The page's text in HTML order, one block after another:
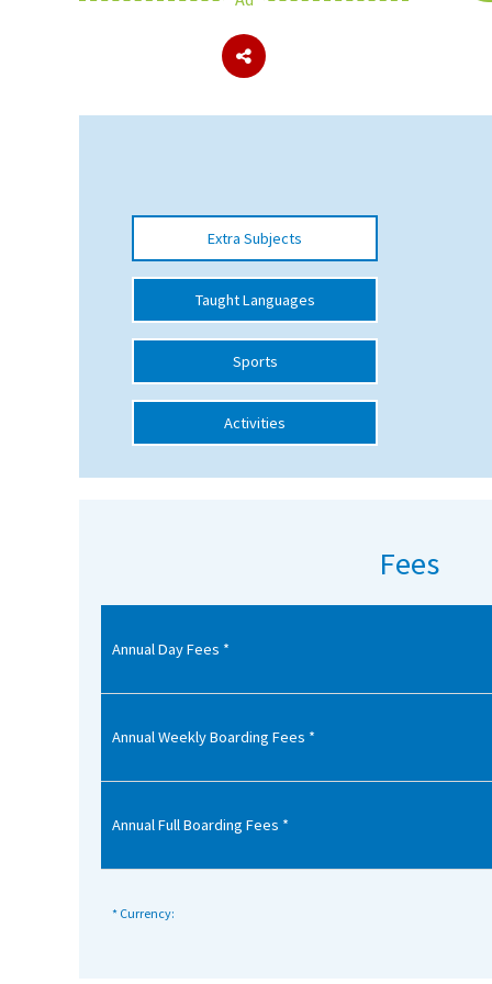
About Schools & Colleges
UK Best Private Schools
UK Best Boarding Schools
Best International Schools
Independent Schools for Military
Online Schools
Advice and Specialist Areas
School News
School League Tables
School Venues and Facilities for Hire
Extra Subjects
Taught Languages
Sports
Activities
Fees
Annual Day Fees *
Annual Weekly Boarding Fees *
Annual Full Boarding Fees *
* Currency: